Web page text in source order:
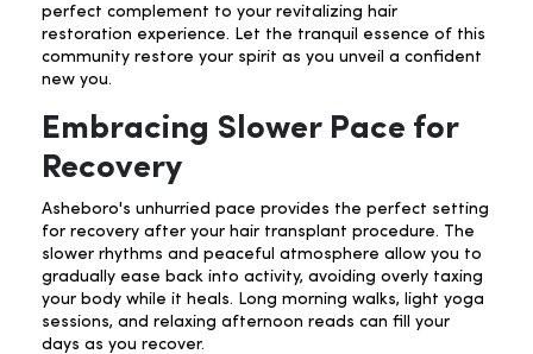
perfect complement to your revitalizing hair
restoration experience. Let the tranquil essence of this
community restore your spirit as you unveil a confident
new you.
Embracing Slower Pace for
Recovery
Asheboro's unhurried pace provides the perfect setting
for recovery after your hair transplant procedure. The
slower rhythms and peaceful atmosphere allow you to
gradually ease back into activity, avoiding overly taxing
your body while it heals. Long morning walks, light yoga
sessions, and relaxing afternoon reads can fill your
days as you recover.